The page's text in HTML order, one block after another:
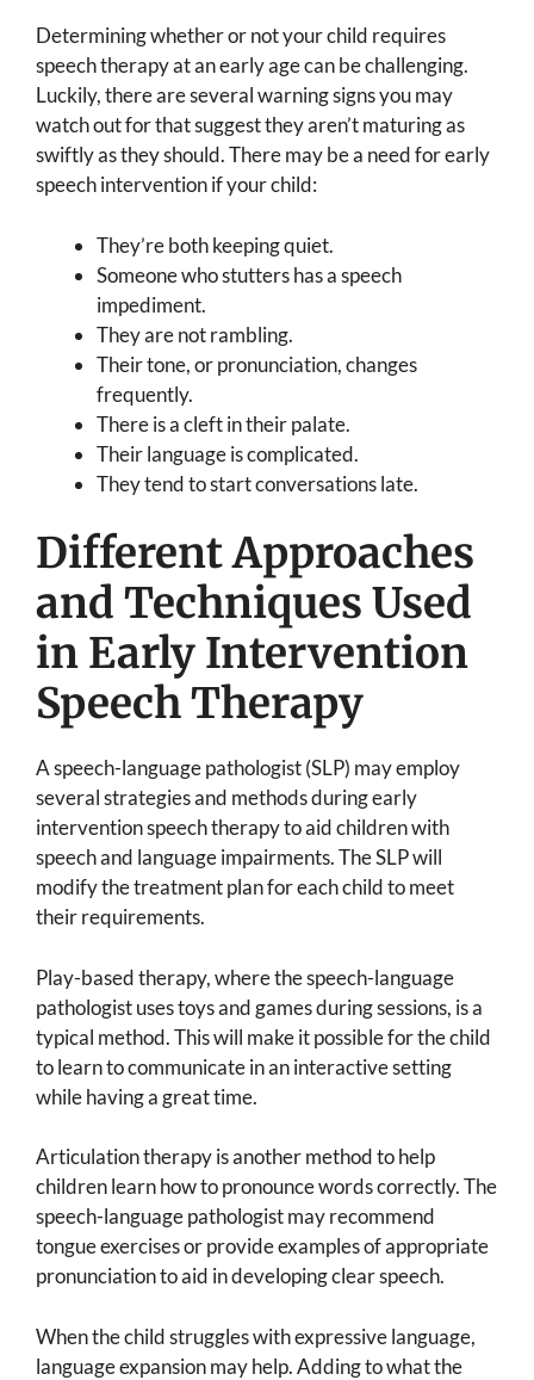
Determining whether or not your child requires
speech therapy at an early age can be challenging.
Luckily, there are several warning signs you may
watch out for that suggest they aren’t maturing as
swiftly as they should. There may be a need for early
speech intervention if your child:
They’re both keeping quiet.
Someone who stutters has a speech
impediment.
They are not rambling.
Their tone, or pronunciation, changes
frequently.
There is a cleft in their palate.
Their language is complicated.
They tend to start conversations late.
Different Approaches
and Techniques Used
in Early Intervention
Speech Therapy
A speech-language pathologist (SLP) may employ
several strategies and methods during early
intervention speech therapy to aid children with
speech and language impairments. The SLP will
modify the treatment plan for each child to meet
their requirements.
Play-based therapy, where the speech-language
pathologist uses toys and games during sessions, is a
typical method. This will make it possible for the child
to learn to communicate in an interactive setting
while having a great time.
Articulation therapy is another method to help
children learn how to pronounce words correctly. The
speech-language pathologist may recommend
tongue exercises or provide examples of appropriate
pronunciation to aid in developing clear speech.
When the child struggles with expressive language,
language expansion may help. Adding to what the